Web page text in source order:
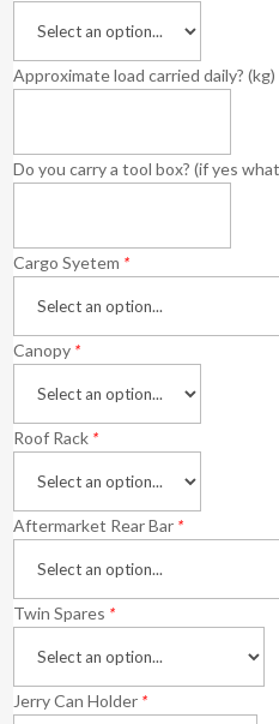
Approximate load carried daily? (kg)
Do you carry a tool box? (if yes
Cargo Syetem *
Canopy *
Roof Rack *
Aftermarket Rear Bar *
Twin Spares *
Jerry Can Holder *